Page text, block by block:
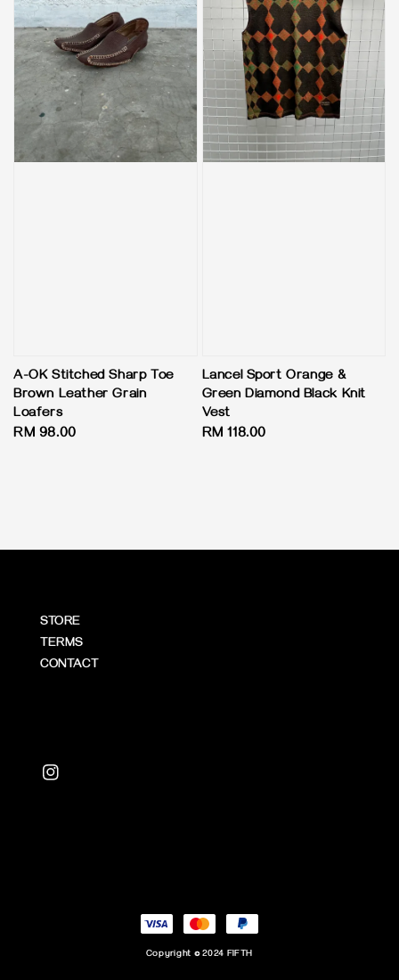
A-OK Stitched Sharp Toe
Brown Leather Grain
Loafers
Regular
RM 98.00
Lancel Sport Orange &
Green Diamond Black Knit
Vest
Regular
RM 118.00
STORE
TERMS
CONTACT
Copyright © 2024 FIFTH